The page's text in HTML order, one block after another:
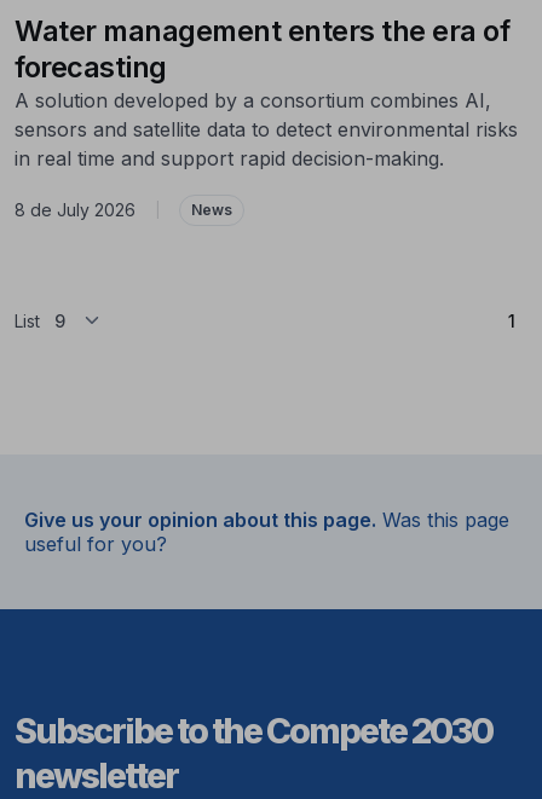
Water management enters the era of
forecasting
A solution developed by a consortium combines AI,
sensors and satellite data to detect environmental risks
in real time and support rapid decision-making.
8 de July 2026 News
List 1
Give us your opinion about this page. Was this page
useful for you?
Subscribe to the Compete 2030
newsletter